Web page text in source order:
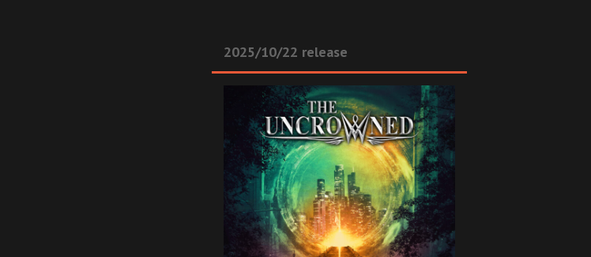
2025/10/22 release